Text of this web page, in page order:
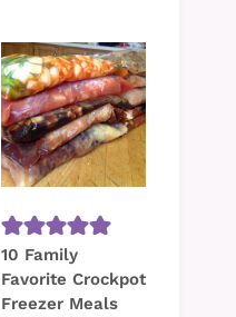
10 Family
Favorite Crockpot
Freezer Meals